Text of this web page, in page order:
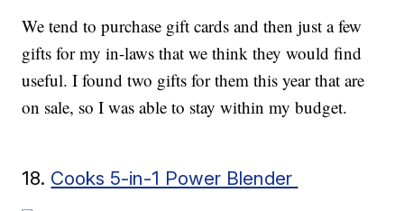
We tend to purchase gift cards and then just a few
gifts for my in-laws that we think they would find
useful. I found two gifts for them this year that are
on sale, so I was able to stay within my budget.
18. Cooks 5-in-1 Power Blender